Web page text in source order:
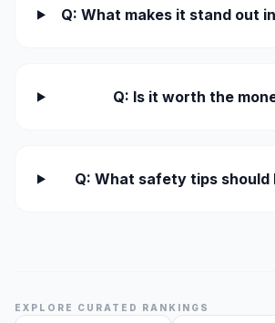
Q: What makes it stand out
Q: Is it worth the
Q: What safety tips should
EXPLORE CURATED RANKINGS